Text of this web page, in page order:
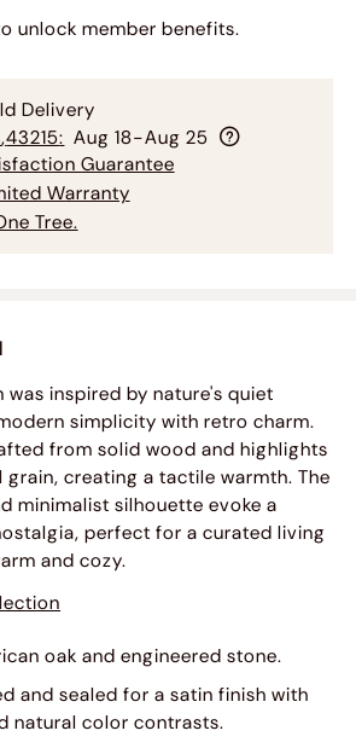
unlock member benefits.
Delivery
,43215: Aug 18-Aug 25
Guarantee
Warranty
Tree.
was inspired by nature's quiet
simplicity with retro charm.
from solid wood and highlights
creating a tactile warmth. The
minimalist silhouette evoke a
perfect for a curated living
and cozy.
oak and engineered stone.
and sealed for a satin finish with
natural color contrasts.